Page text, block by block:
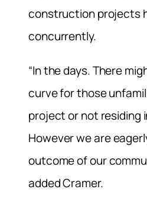
construction projects
concurrently.
“In the days. There
curve for those
project or not residing
However we are
outcome of our
added Cramer.